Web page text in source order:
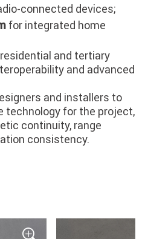
connected devices;
for integrated home
and tertiary
and advanced
and installers to
technology for the project,
continuity, range
consistency.